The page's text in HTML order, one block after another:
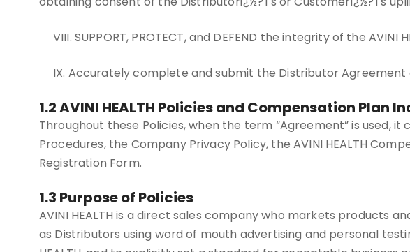
VIII. SUPPORT, PROTECT, and DEFEND the integrity of the AVINI
IX. Accurately complete and submit the Distributor
1.2 AVINI HEALTH Policies and Compensation
Throughout these Policies, when the term “Agreement” is used,
Procedures, the Company Privacy Policy, the AVINI HEALTH
Registration Form.
1.3 Purpose of Policies
AVINI HEALTH is a direct sales company who markets products
as Distributors using word of mouth advertising and personal